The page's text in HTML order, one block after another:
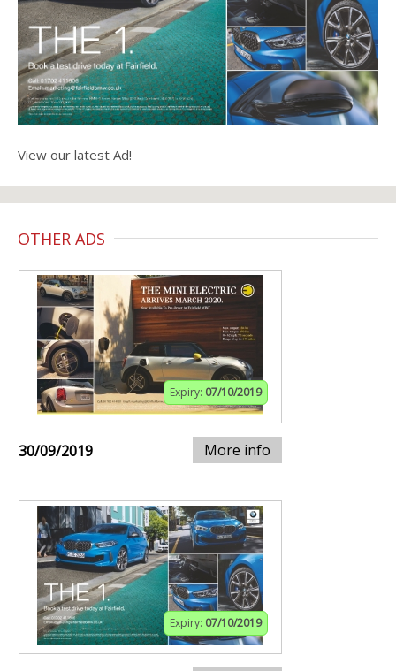
View our latest Ad!
OTHER ADS
Expiry: 07/10/2019
30/09/2019 More info
Expiry: 07/10/2019